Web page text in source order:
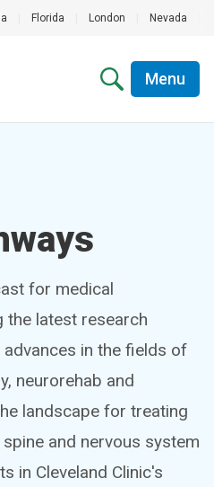
Florida London Nevada
Menu
for medical
the latest research
in the fields of
neurorehab and
landscape for treating
and nervous system
in Cleveland Clinic's